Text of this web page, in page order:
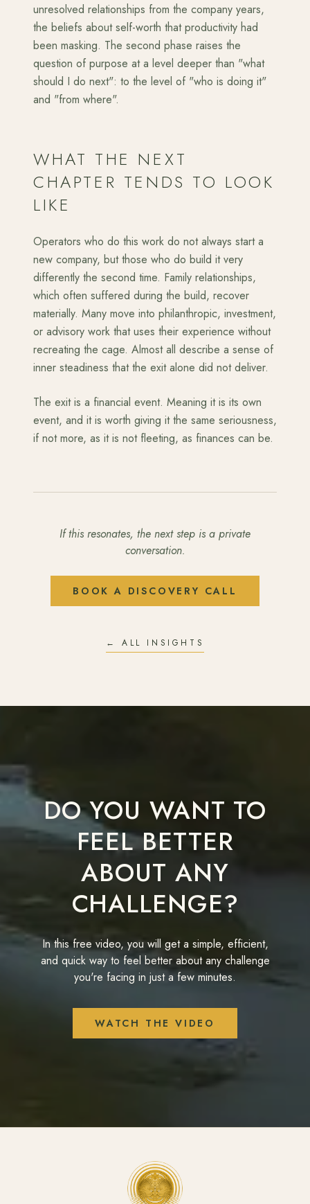
unresolved relationships from the company years,
the beliefs about self-worth that productivity had
been masking. The second phase raises the
question of purpose at a level deeper than "what
should I do next": to the level of "who is doing it"
and "from where".
WHAT THE NEXT
CHAPTER TENDS TO LOOK
LIKE
Operators who do this work do not always start a
new company, but those who do build it very
differently the second time. Family relationships,
which often suffered during the build, recover
materially. Many move into philanthropic, investment,
or advisory work that uses their experience without
recreating the cage. Almost all describe a sense of
inner steadiness that the exit alone did not deliver.
The exit is a financial event. Meaning it is its own
event, and it is worth giving it the same seriousness,
if not more, as it is not fleeting, as finances can be.
If this resonates, the next step is a private
conversation.
BOOK A DISCOVERY CALL
← ALL INSIGHTS
DO YOU WANT TO
FEEL BETTER
ABOUT ANY
CHALLENGE?
In this free video, you will get a simple, efficient,
and quick way to feel better about any challenge
you're facing in just a few minutes.
WATCH THE VIDEO